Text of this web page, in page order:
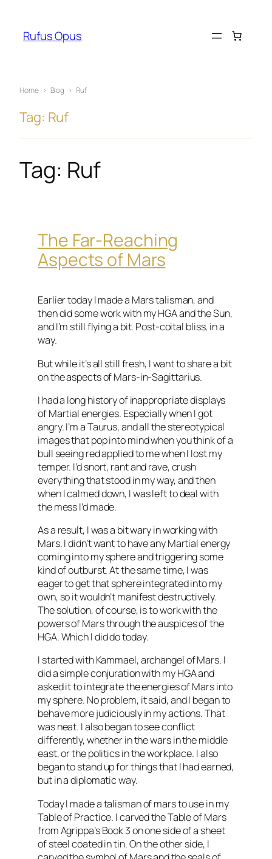
content
Rufus Opus
Home › Blog › Ruf
Tag: Ruf
Tag: Ruf
The Far-Reaching
Aspects of Mars
Earlier today I made a Mars talisman, and
then did some work with myHGAand the Sun,
and I’m still flying a bit. Post-coital bliss, in a
way.
But while it’s all still fresh, I want to share a bit
on the aspects of Mars-in-Sagittarius.
I had a long history of inappropriate displays
of Martial energies. Especially when I got
angry. I’m a Taurus, and all the stereotypical
images that pop into mind when you think of a
bull seeing red applied to me when I lost my
temper. I’d snort, rant and rave, crush
everything that stood in my way, and then
when I calmed down, I was left to deal with
the mess I’d made.
As a result, I was a bit wary in working with
Mars. I didn’t want to have any Martial energy
coming into my sphere and triggering some
kind of outburst. At the same time, I was
eager to get that sphere integrated into my
own, so it wouldn’t manifest destructively.
The solution, of course, is to work with the
powers of Mars through the auspices of the
HGA. Which I did do today.
I started withKammael, archangel of Mars. I
did a simple conjuration with myHGAand
asked it to integrate the energies of Mars into
my sphere. No problem, it said, and I began to
behave more judiciously in my actions. That
was neat. I also began to see conflict
differently, whether in the wars in the middle
east, or the politics in the workplace. I also
began to stand up for things that I had earned,
but in adiplomaticway.
Today I made a talisman of mars to use in my
Table of Practice. I carved the Table of Mars
from Agrippa’s Book 3 on one side of a sheet
of steel coated in tin. On the other side, I